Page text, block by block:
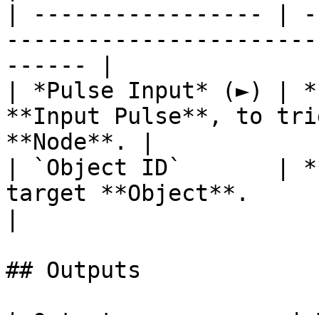
| ----------------- |
------ |
| *Pulse Input* (►) |
**Input Pulse**, to
**Node**. |
| `Object ID`       |
target **Object**.
## Outputs